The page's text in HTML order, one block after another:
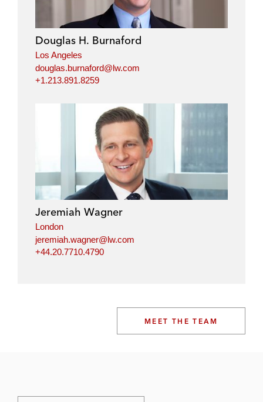
Douglas H. Burnaford
Los Angeles
douglas.burnaford@lw.com
+1.213.891.8259
Jeremiah Wagner
London
jeremiah.wagner@lw.com
+44.20.7710.4790
MEET THE TEAM